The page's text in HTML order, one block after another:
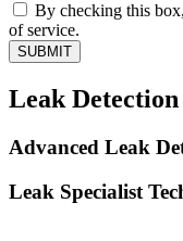
By checking this
of service.
SUBMIT
Leak
Advanced Leak
Leak Specialist